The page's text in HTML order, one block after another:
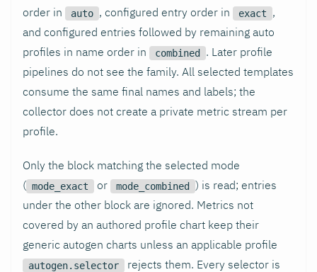
order in
auto , configured entry order in exact
,
and configured entries followed by remaining auto
profiles in name order in
combined
. Later profile
pipelines do not see the family. All selected templates
consume the same final names and labels; the
collector does not create a private metric stream per
profile.
Only the block matching the selected mode
( mode_exact or mode_combined
) is read; entries
under the other block are ignored. Metrics not
covered by an authored profile chart keep their
generic autogen charts unless an applicable profile
autogen.selector
rejects them. Every selector is